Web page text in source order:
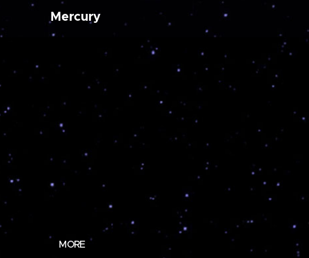
Mercury
MORE